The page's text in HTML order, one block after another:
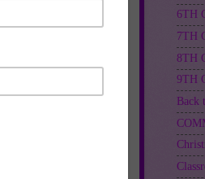
6TH
7TH
8TH
9TH
Back